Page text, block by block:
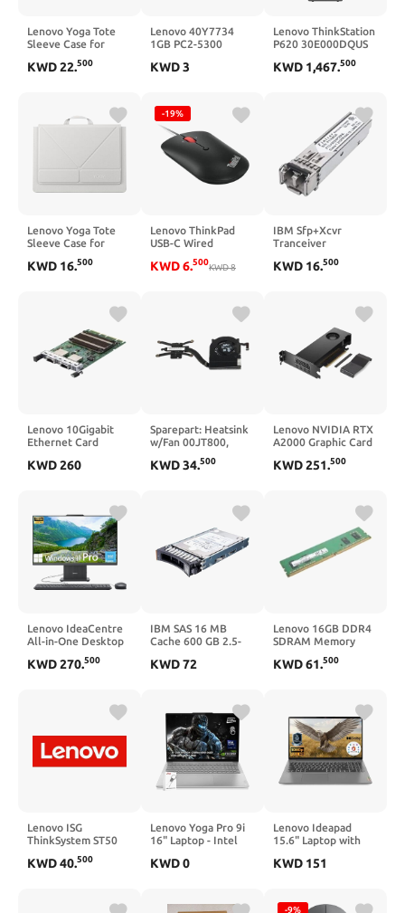
Lenovo Yoga Tote
Sleeve Case for
Display, Multi-
Convertible Stand,
Lightweight
Protective Polyester
& Microfiber Sleeve,
KWD22.500
Lenovo 40Y7734
1GB PC2-5300
SDRAM SODIMM
KWD3
Lenovo ThinkStation
P620 30E000DQUS
AMD Ryzen
GHz - 32 GB DDR4
SDRAM RAM - 1 TB
SSD - Tower
KWD 1,467.500
Lenovo Yoga Tote
Sleeve Case for
Display, Multi-
Convertible Stand,
Protective Polyester
& Microfiber Sleeve,
Seashell
KWD 16.500
-19%
Lenovo ThinkPad
USB-C Wired
KWD6.500
KWD8
IBM Sfp+Xcvr
Tranceiver
KWD 16.500
Lenovo 10Gigabit
Ethernet Card
KWD260
Sparepart: Heatsink
w/Fan 00JT800,
00JT800 (00JT800,
KWD34.500
Lenovo NVIDIA RTX
A2000 Graphic Card
7680 x 4320 - PCI
KWD251.500
Lenovo IdeaCentre
All-in-One Desktop
Display, 6-core AMD
SSD, Wi-Fi 6, HDMI
11 Home
KWD270.500
IBM SAS 16 MB
Cache 600 GB 2.5-
Drive 90Y8872
KWD72
Lenovo 16GB DDR4
SDRAM Memory
KWD61.500
Lenovo ISG
ThinkSystem ST50
KWD40.500
Lenovo Yoga Pro 9i
16" Laptop - Intel
Core, NVIDIA
NVMe SSD, 16.0"
KWD0
Lenovo Ideapad
15.6" Laptop with
| 8GB RAM | 256GB
Cloud Storage | Wi-
KWD 151
-9%